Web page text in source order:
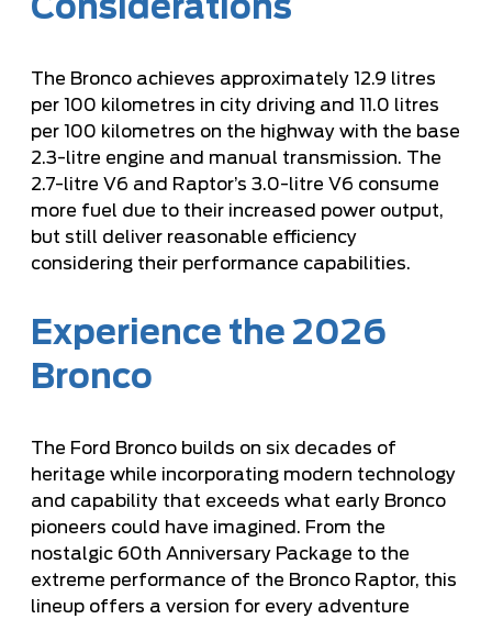
Considerations
The Bronco achieves approximately 12.9 litres
per 100 kilometres in city driving and 11.0 litres
per 100 kilometres on the highway with the base
2.3-litre engine and manual transmission. The
2.7-litre V6 and Raptor’s 3.0-litre V6 consume
more fuel due to their increased power output,
but still deliver reasonable efficiency
considering their performance capabilities.
Experience the 2026
Bronco
The Ford Bronco builds on six decades of
heritage while incorporating modern technology
and capability that exceeds what early Bronco
pioneers could have imagined. From the
nostalgic 60th Anniversary Package to the
extreme performance of the Bronco Raptor, this
lineup offers a version for every adventure